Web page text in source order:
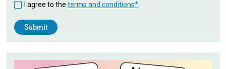
I agree to theterms and conditions*